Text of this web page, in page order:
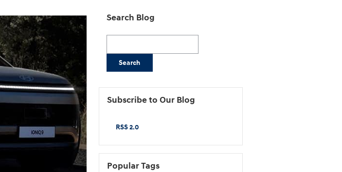
Search Blog
Search
Subscribe to Our Blog
RSS 2.0
Popular Tags